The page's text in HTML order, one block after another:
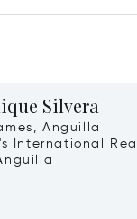
Silvera
Anguilla
International Real